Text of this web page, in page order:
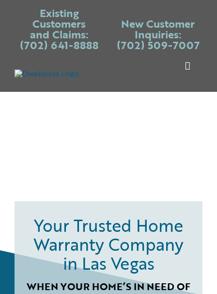
Existing
Customers
and Claims:
(702) 641-8888
New Customer
Inquiries:
(702) 509-7007
Toggle
Your Trusted Home
Warranty Company
in Las Vegas
WHEN YOUR HOME’S IN NEED OF